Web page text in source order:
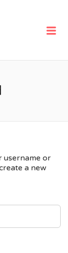
username or
a new